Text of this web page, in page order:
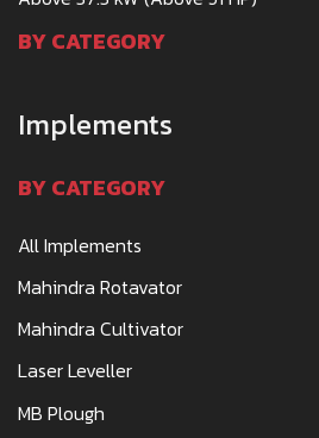
BY CATEGORY
Implements
BY CATEGORY
All Implements
Mahindra Rotavator
Mahindra Cultivator
Laser Leveller
MB Plough